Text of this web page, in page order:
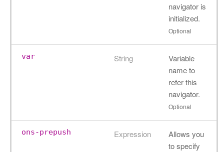
navigator is
initialized.
Optional
var String
Variable
name to
refer this
navigator.
Optional
ons-prepush Expression
Allows you
to specify